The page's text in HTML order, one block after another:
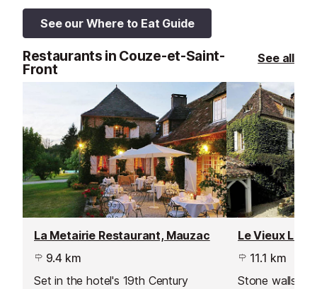
See our Where to Eat Guide
Restaurants in Couze-et-Saint-
Front
See all
La Metairie Restaurant, Mauzac
9.4 km
Set in the hotel's 19th Century
11.1 km
Stone walls,